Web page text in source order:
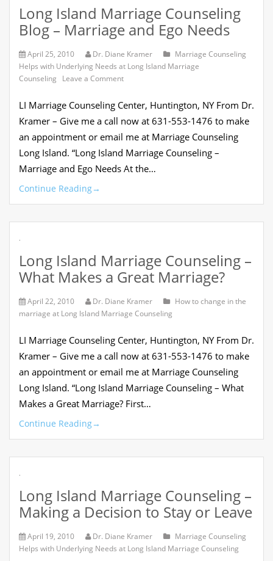
Long Island Marriage Counseling
Blog – Marriage and Ego Needs
April 25, 2010 Dr. Diane Kramer
Marriage Counseling
Helps with Underlying Needs at Long Island Marriage
Counseling
Leave a Commenton
Marriage
Counseling
–
Marriage
and
Ego
LI Marriage Counseling Center, Huntington, NY From Dr.
Kramer – Give me a call now at 631-553-1476 to make
an appointment or email me at Marriage Counseling
Long Island. “Long Island Marriage Counseling –
Marriage and Ego Needs At the…
Continue Reading→
Long Island Marriage Counseling –
What Makes a Great Marriage?
April 22, 2010 Dr. Diane Kramer
How to change in the
marriage at Long Island Marriage Counseling
LI Marriage Counseling Center, Huntington, NY From Dr.
Kramer – Give me a call now at 631-553-1476 to make
an appointment or email me at Marriage Counseling
Long Island. “Long Island Marriage Counseling – What
Makes a Great Marriage? First…
Continue Reading→
Long Island Marriage Counseling –
Making a Decision to Stay or Leave
April 19, 2010 Dr. Diane Kramer
Marriage Counseling
Helps with Underlying Needs at Long Island Marriage Counseling